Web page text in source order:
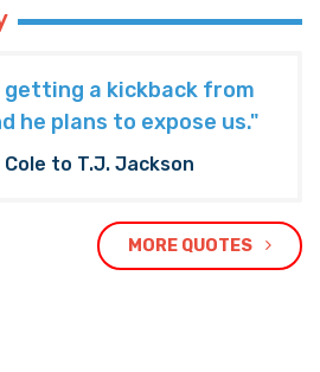
getting a kickback from
he plans to expose us."
to T.J. Jackson
MORE QUOTES